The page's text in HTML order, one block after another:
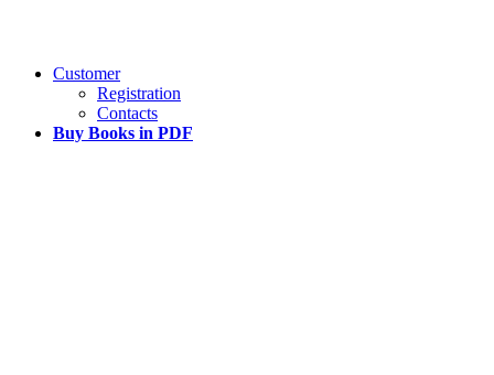
Customer
Registration
Contacts
Buy Books in PDF